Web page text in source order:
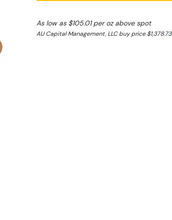
As low as $105.01 per oz above spot
AU Capital Management, LLC buy price $1,378.73